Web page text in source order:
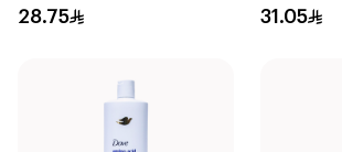
28.75
Milk 600Ml
31.05